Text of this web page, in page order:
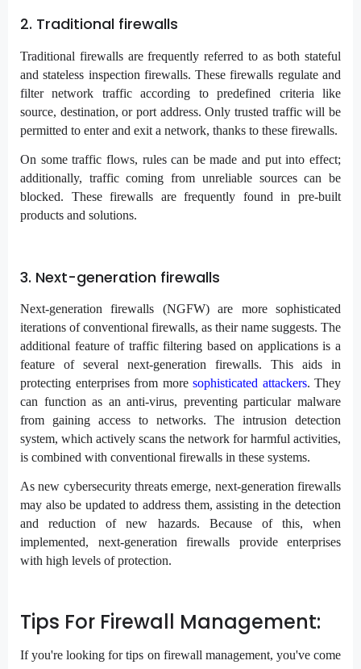
2. Traditional firewalls
Traditional firewalls are frequently referred to as both stateful
and stateless inspection firewalls. These firewalls regulate and
filter network traffic according to predefined criteria like
source, destination, or port address. Only trusted traffic will be
permitted to enter and exit a network, thanks to these firewalls.
On some traffic flows, rules can be made and put into effect;
additionally, traffic coming from unreliable sources can be
blocked. These firewalls are frequently found in pre-built
products and solutions.
3. Next-generation firewalls
Next-generation firewalls (NGFW) are more sophisticated
iterations of conventional firewalls, as their name suggests. The
additional feature of traffic filtering based on applications is a
feature of several next-generation firewalls. This aids in
protecting enterprises from more sophisticated attackers. They
can function as an anti-virus, preventing particular malware
from gaining access to networks. The intrusion detection
system, which actively scans the network for harmful activities,
is combined with conventional firewalls in these systems.
As new cybersecurity threats emerge, next-generation firewalls
may also be updated to address them, assisting in the detection
and reduction of new hazards. Because of this, when
implemented, next-generation firewalls provide enterprises
with high levels of protection.
Tips For Firewall Management:
If you're looking for tips on firewall management, you've come